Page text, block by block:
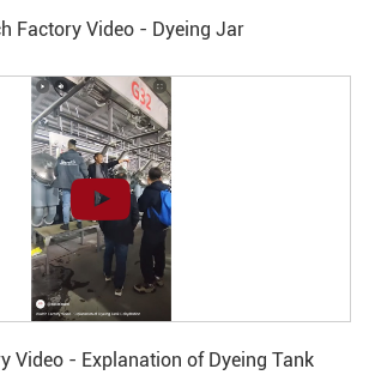
Factory Video - Dyeing Jar
Video - Explanation of Dyeing Tank